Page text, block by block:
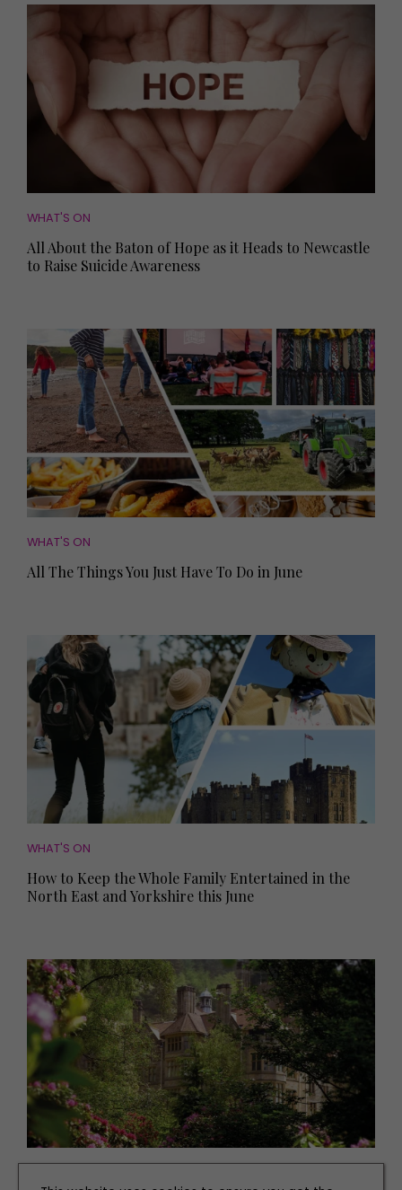
WHAT'S ON
All About the Baton of Hope as it Heads to Newcastle
to Raise Suicide Awareness
WHAT'S ON
All The Things You Just Have To Do in June
WHAT'S ON
How to Keep the Whole Family Entertained in the
North East and Yorkshire this June